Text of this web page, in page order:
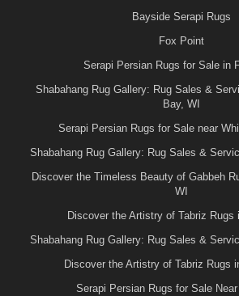
Bayside Serapi Rugs
Fox Point
Serapi Persian Rugs for Sale in
Shabahang Rug Gallery: Rug Sales &
Bay, WI
Serapi Persian Rugs for Sale near
Shabahang Rug Gallery: Rug Sales &
Discover the Timeless Beauty of Gabbeh
WI
Discover the Artistry of Tabriz Rugs
Shabahang Rug Gallery: Rug Sales &
Discover the Artistry of Tabriz Rugs
Serapi Persian Rugs for Sale